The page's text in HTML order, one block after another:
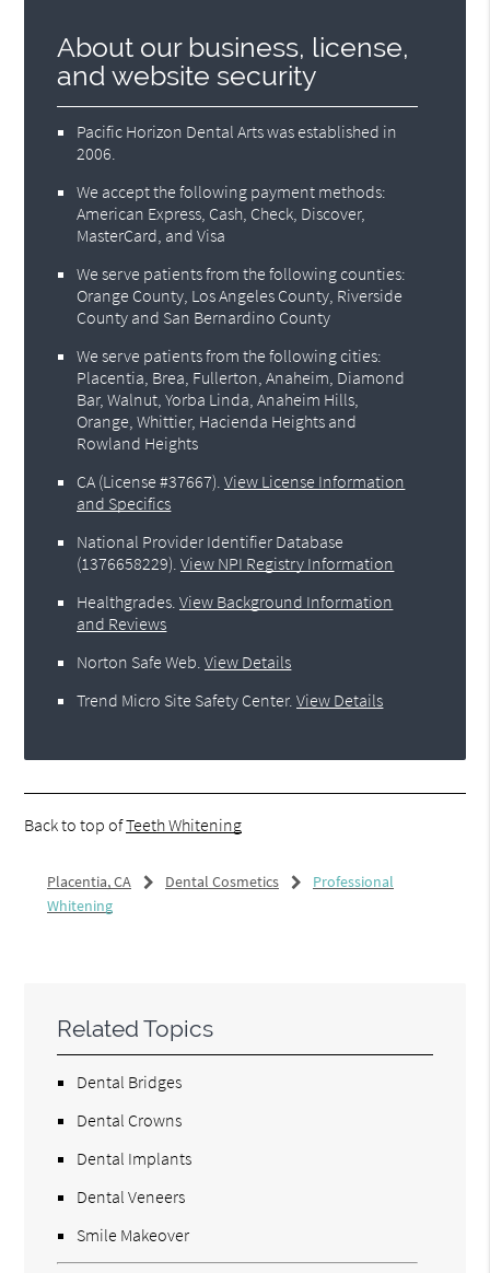
About our business, license,
and website security
Pacific Horizon Dental Arts was established in
2006.
We accept the following payment methods:
American Express, Cash, Check, Discover,
MasterCard, and Visa
We serve patients from the following counties:
Orange County, Los Angeles County, Riverside
County and San Bernardino County
We serve patients from the following cities:
Placentia, Brea, Fullerton, Anaheim, Diamond
Bar, Walnut, Yorba Linda, Anaheim Hills,
Orange, Whittier, Hacienda Heights and
Rowland Heights
CA (License #37667).View License Information
and Specifics
National Provider Identifier Database
(1376658229).View NPI Registry Information
Healthgrades.View Background Information
and Reviews
Norton Safe Web.View Details
Trend Micro Site Safety Center.View Details
Back to top ofTeeth Whitening
Placentia, CA Dental Cosmetics
Professional
Whitening
Related Topics
Dental Bridges
Dental Crowns
Dental Implants
Dental Veneers
Smile Makeover